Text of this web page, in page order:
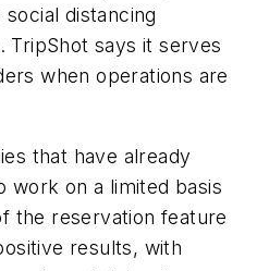
distancing
TripShot says it serves
when operations are
that have already
work on a limited basis
the reservation feature
results, with